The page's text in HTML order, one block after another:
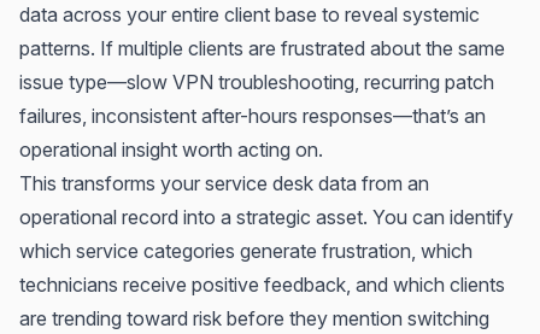
data across your entire client base to reveal systemic
patterns. If multiple clients are frustrated about the same
issue type—slow VPN troubleshooting, recurring patch
failures, inconsistent after-hours responses—that’s an
operational insight worth acting on.
This transforms your service desk data from an
operational record into a strategic asset. You can identify
which service categories generate frustration, which
technicians receive positive feedback, and which clients
are trending toward risk before they mention switching